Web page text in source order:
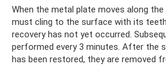
When the metal plate moves along
must cling to the surface with its
recovery has not yet occurred.
performed every 3 minutes. After the
has been restored, they are removed